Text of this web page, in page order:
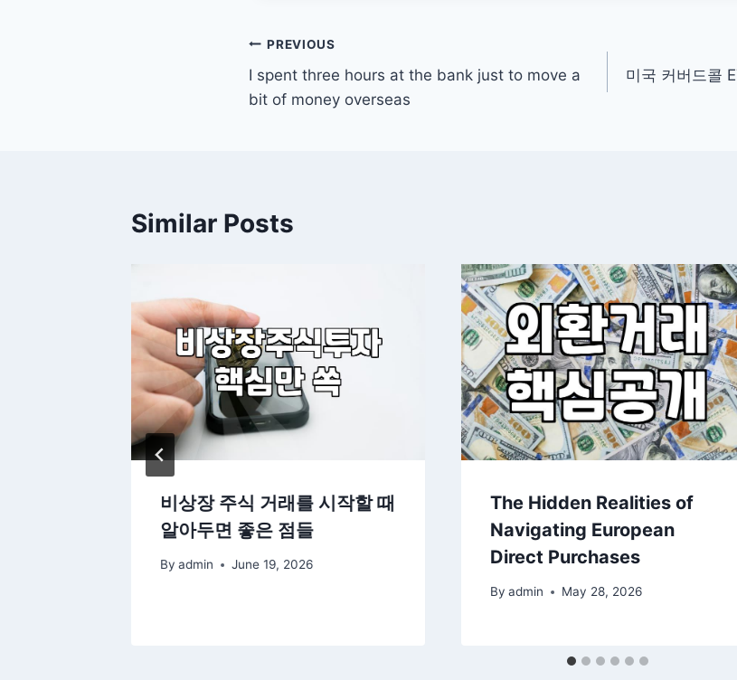
Post
navigation
PREVIOUS
I spent three hours at the bank just to move a
bit of money overseas
미국 커버드콜
Similar Posts
비상장 주식 거래를 시작할 때
알아두면 좋은 점들
By admin June 19, 2026
The Hidden Realities of
Navigating European
Direct Purchases
By admin May 28, 2026